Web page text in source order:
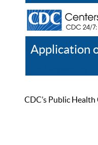
Application
CDC’s Public